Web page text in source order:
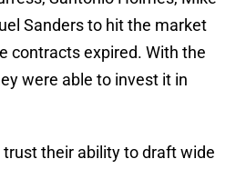
Sanders to hit the market
contracts expired. With the
were able to invest it in
their ability to draft wide